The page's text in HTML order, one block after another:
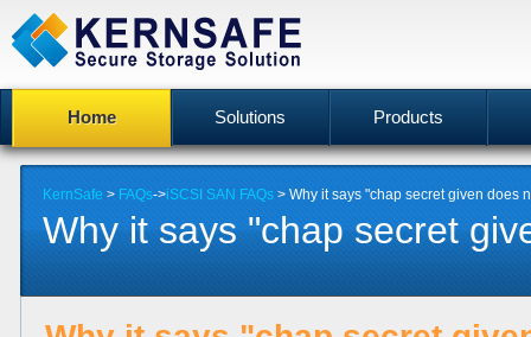
Home Solutions Products
KernSafe > FAQs->iSCSI SAN FAQs > Why it says "chap secret given does
Why it says "chap secret